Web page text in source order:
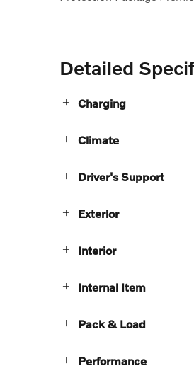
Detailed
Charging
Climate
Driver's Support
Exterior
Interior
Internal Item
Pack & Load
Performance